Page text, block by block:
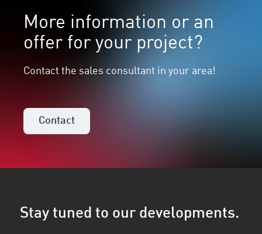
More information or an
offer for your project?
Contact the sales consultant in your area!
Contact
Stay tuned to our developments.